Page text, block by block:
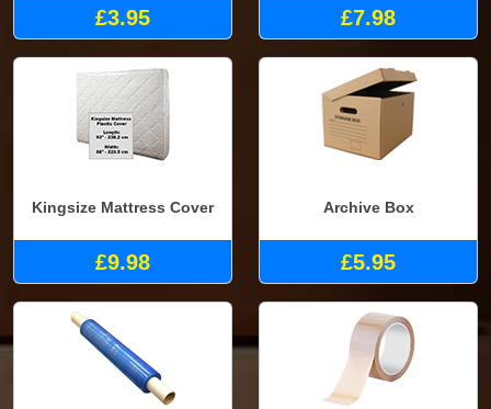
£3.95 £7.98
Kingsize Mattress Cover
£9.98
Archive Box
£5.95